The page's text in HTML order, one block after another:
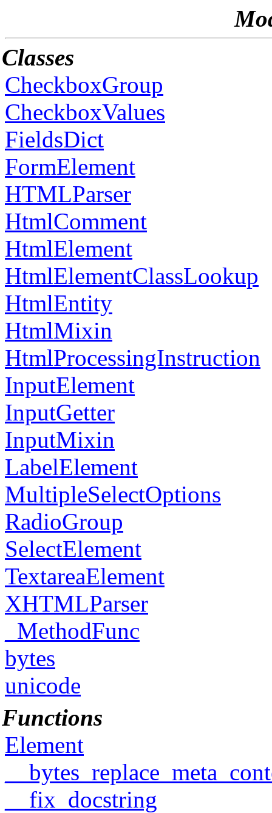
Classes
CheckboxGroup
CheckboxValues
FieldsDict
FormElement
HTMLParser
HtmlComment
HtmlElement
HtmlElementClassLookup
HtmlEntity
HtmlMixin
HtmlProcessingInstruction
InputElement
InputGetter
InputMixin
LabelElement
MultipleSelectOptions
RadioGroup
SelectElement
TextareaElement
XHTMLParser
_MethodFunc
bytes
unicode
Functions
Element
__fix_docstring